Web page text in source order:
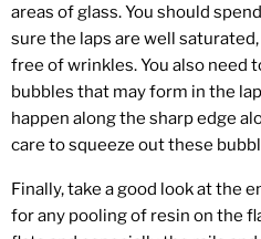
areas of glass. You should
sure the laps are well
free of wrinkles. You also need
bubbles that may form in the
happen along the sharp edge
care to squeeze out these
Finally, take a good look at the
for any pooling of resin on the